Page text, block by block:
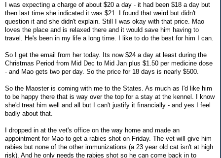
I was expecting a charge of about $20 a day - it had been $18 a day but
then last time she indicated it was $21. I found that weird but didn't
question it and she didn't explain. Still I was okay with that price. Mao
loves the place and is relaxed there and it would save him having to
travel. He's been in my life a long time. I like to do the best for him I can.
So I get the email from her today. Its now $24 a day at least during the
Christmas Period from Mid Dec to Mid Jan plus $1.50 per medicine dose
- and Mao gets two per day. So the price for 18 days is nearly $500.
So the Maoster is coming with me to the States. As much as I'd like him
to be happy there that is way over the top for a stay at the kennel. I know
she'd treat him well and all but I can't justify it financially - and yes I feel
badly about that.
I dropped in at the vet's office on the way home and made an
appointment for Mao to get a rabies shot on Friday. The vet will give him
rabies but none of the other immunizations (a 23 year old cat isn't at high
risk). And he only needs the rabies shot so he can come back in to